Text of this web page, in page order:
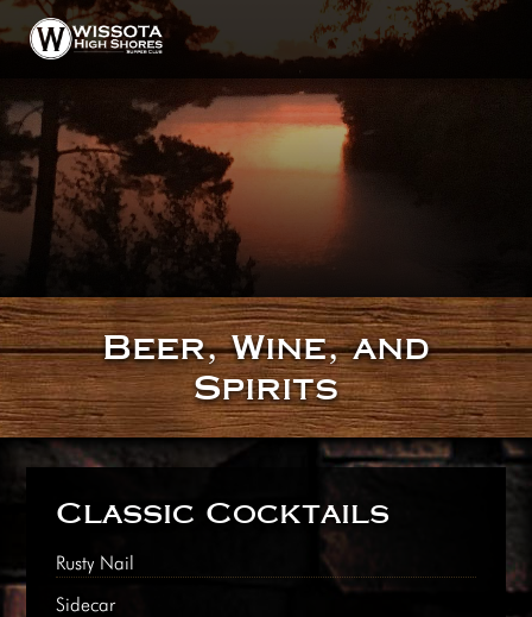
GALLERY
MENU
DINING
TAVERN
BEER, WINE, AND SPIRITS
CONTACT & HOURS
Beer, Wine, and
Spirits
Classic Cocktails
Rusty Nail
Sidecar